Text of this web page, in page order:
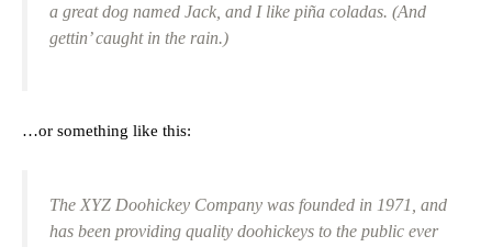
a great dog named Jack, and I like piña coladas. (And
gettin’ caught in the rain.)
…or something like this:
The XYZ Doohickey Company was founded in 1971, and
has been providing quality doohickeys to the public ever